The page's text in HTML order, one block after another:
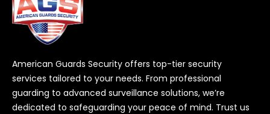
American Guards Security offers top-tier security
services tailored to your needs. From professional
guarding to advanced surveillance solutions, we’re
dedicated to safeguarding your peace of mind. Trust us